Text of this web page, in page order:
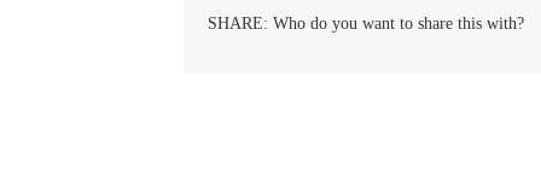
Julian
SHARE: Who do you want to share this with?